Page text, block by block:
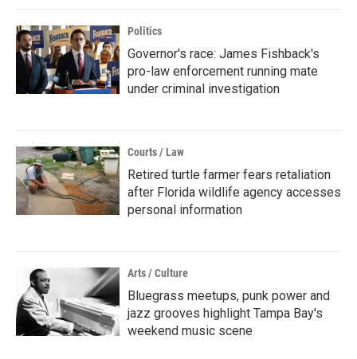
Politics
Governor's race: James Fishback's
pro-law enforcement running mate
under criminal investigation
Courts / Law
Retired turtle farmer fears retaliation
after Florida wildlife agency accesses
personal information
Arts / Culture
Bluegrass meetups, punk power and
jazz grooves highlight Tampa Bay's
weekend music scene